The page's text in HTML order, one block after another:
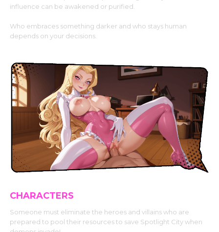
influence can be awakened or purified.
Who embraces something darker and who stays human
depends on your decisions.
CHARACTERS
Someone must eliminate the heroes and villains who are
prepared to pool their resources to save Spotlight City when